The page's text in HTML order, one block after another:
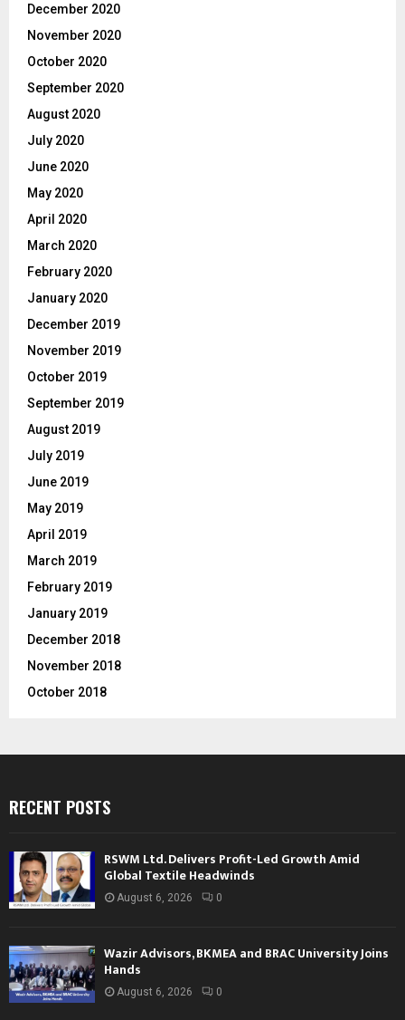
December 2020
November 2020
October 2020
September 2020
August 2020
July 2020
June 2020
May 2020
April 2020
March 2020
February 2020
January 2020
December 2019
November 2019
October 2019
September 2019
August 2019
July 2019
June 2019
May 2019
April 2019
March 2019
February 2019
January 2019
December 2018
November 2018
October 2018
RECENT POSTS
RSWM Ltd. Delivers Profit-Led Growth Amid
Global Textile Headwinds
August 6, 2026 0
Wazir Advisors, BKMEA and BRAC University Joins
Hands
August 6, 2026 0